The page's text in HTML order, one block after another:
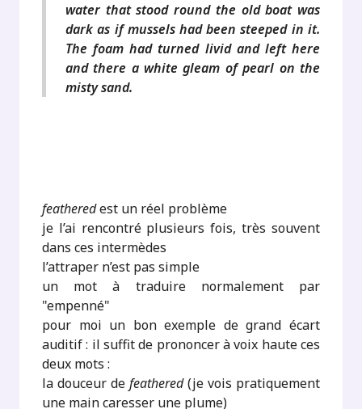
water that stood round the old boat was
dark as if mussels had been steeped in it.
The foam had turned livid and left here
and there a white gleam of pearl on the
misty sand.
featheredest un réel problème
je l’ai rencontré plusieurs fois, très souvent
dans ces intermèdes
l’attraper n’est pas simple
un mot à traduire normalement par
"empenné"
pour moi un bon exemple de grand écart
auditif : il suffit de prononcer à voix haute ces
deux mots :
la douceur de feathered(je vois pratiquement
une main caresser une plume)